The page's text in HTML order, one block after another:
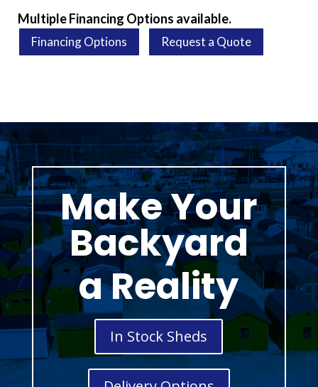
Multiple Financing Options available.
Financing Options Request a Quote
Make Your
Backyard
a Reality
In Stock Sheds